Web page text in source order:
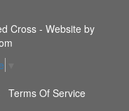
Cross - Website by
Terms Of Service